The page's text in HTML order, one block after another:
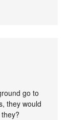
go to
they would